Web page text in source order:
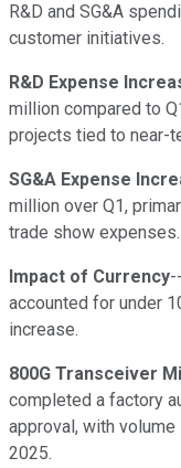
R&D and SG&A
customer initiatives.
R&D Expense
million compared to
projects tied to near-
SG&A Expense
million over Q1,
trade show expenses.
Impact of Currency
accounted for under
increase.
800G Transceiver
completed a factory
approval, with
2025.